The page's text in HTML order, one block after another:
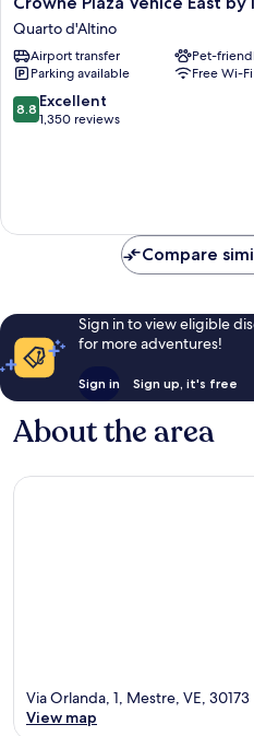
Plaza
Venice
East
by
IHG
Quarto
Quarto d'Altino
Airport transfer
Pet-
Parking available
Free Wi-Fi
8.8
out
8.8 Excellent
1,350 reviews
Compare
Sign in to view eligible
for more adventures!
Sign in Sign up, it's free
About the area
Via Orlanda, 1, Mestre, VE, 30173
View map